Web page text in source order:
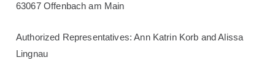
63067 Offenbach am Main
Authorized Representatives: Ann Katrin Korb and Alissa
Lingnau